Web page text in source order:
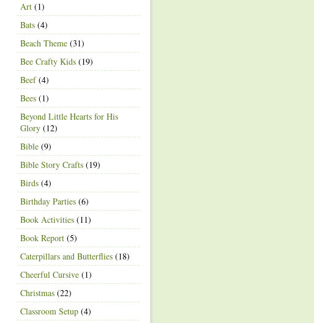
Art (1)
Bats (4)
Beach Theme (31)
Bee Crafty Kids (19)
Beef(4)
Bees (1)
Beyond Little Hearts for His
Glory (12)
Bible (9)
Bible Story Crafts (19)
Birds (4)
Birthday Parties (6)
Book Activities (11)
Book Report (5)
Caterpillars and Butterflies (18)
Cheerful Cursive (1)
Christmas (22)
Classroom Setup (4)